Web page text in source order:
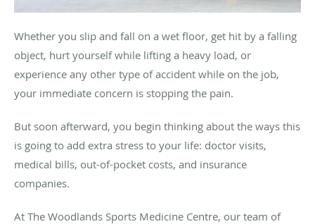
Whether you slip and fall on a wet floor, get hit by a falling
object, hurt yourself while lifting a heavy load, or
experience any other type of accident while on the job,
your immediate concern is stopping the pain.
But soon afterward, you begin thinking about the ways this
is going to add extra stress to your life: doctor visits,
medical bills, out-of-pocket costs, and insurance
companies.
At The Woodlands Sports Medicine Centre, our team of